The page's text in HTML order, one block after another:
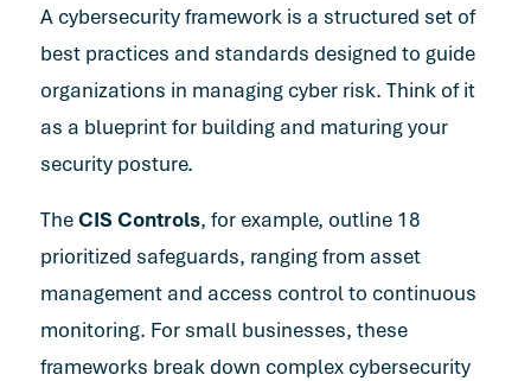
A cybersecurity framework is a structured set of
best practices and standards designed to guide
organizations in managing cyber risk. Think of it
as a blueprint for building and maturing your
security posture.
The CIS Controls, for example, outline 18
prioritized safeguards, ranging from asset
management and access control to continuous
monitoring. For small businesses, these
frameworks break down complex cybersecurity